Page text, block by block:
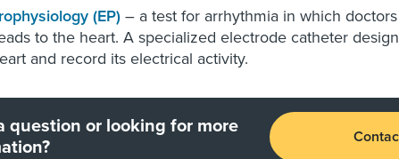
(EP) – a test for arrhythmia in which
to the heart. A specialized electrode catheter
and record its electrical activity.
question or looking for more